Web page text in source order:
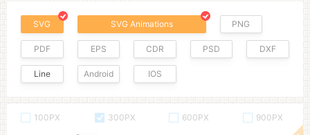
SVG SVG Animations PNG
PDF EPS CDR PSD DXF
Line Android IOS
100PX 300PX 600PX
900PX